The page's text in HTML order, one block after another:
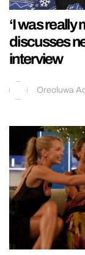
‘I was really
discusses
interview
Oreoluwa